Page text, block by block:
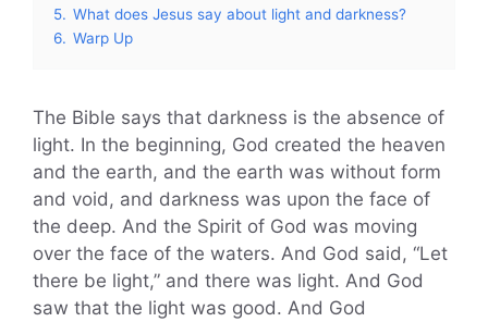
5. What does Jesus say about light and darkness?
6. Warp Up
The Bible says that darkness is the absence of
light. In the beginning, God created the heaven
and the earth, and the earth was without form
and void, and darkness was upon the face of
the deep. And the Spirit of God was moving
over the face of the waters. And God said, “Let
there be light,” and there was light. And God
saw that the light was good. And God